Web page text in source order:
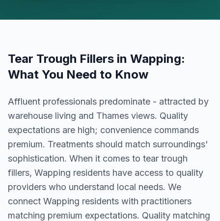
Tear Trough Fillers in Wapping:
What You Need to Know
Affluent professionals predominate - attracted by
warehouse living and Thames views. Quality
expectations are high; convenience commands
premium. Treatments should match surroundings'
sophistication. When it comes to tear trough
fillers, Wapping residents have access to quality
providers who understand local needs. We
connect Wapping residents with practitioners
matching premium expectations. Quality matching